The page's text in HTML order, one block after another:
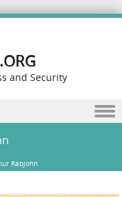
and Security
Rabjohn